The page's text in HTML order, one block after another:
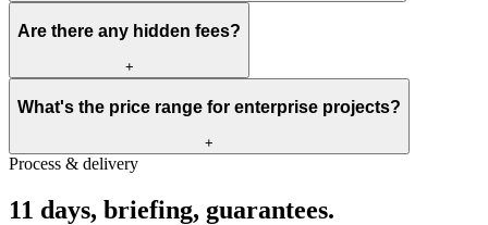
Are there any hidden fees?
+
What's the price range for enterprise projects?
+
Process & delivery
11 days, briefing, guarantees.